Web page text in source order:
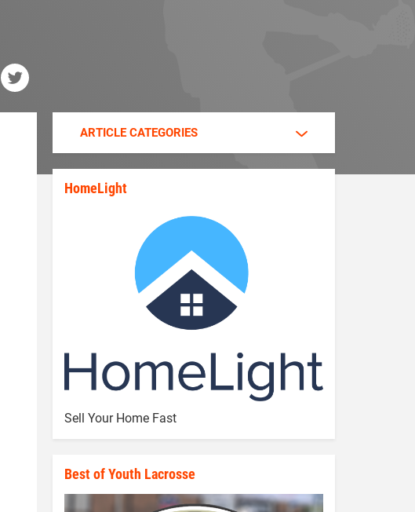
ARTICLE CATEGORIES
HomeLight
Sell Your Home Fast
Best of Youth Lacrosse